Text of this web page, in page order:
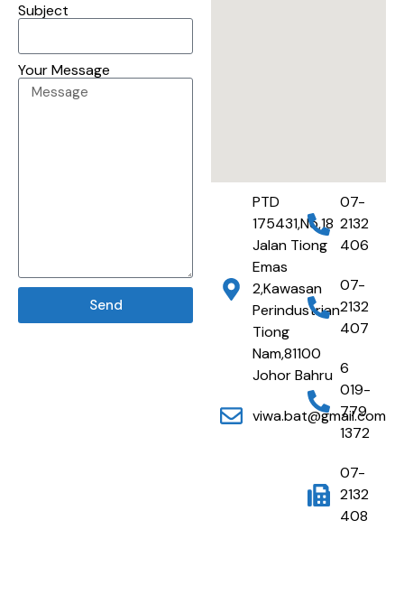
Subject
Your Message
Send
PTD
175431,No,18
Jalan Tiong
Emas
2,Kawasan
Perindustrian
Tiong
Nam,81100
Johor Bahru
viwa.bat@gmail.com
07-
2132
406
07-
2132
407
6
019-
779
1372
07-
2132
408